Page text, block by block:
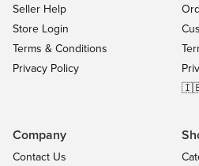
Seller Help
Store Login
Terms & Conditions
Privacy Policy
🇮🇪
Company
Contact Us